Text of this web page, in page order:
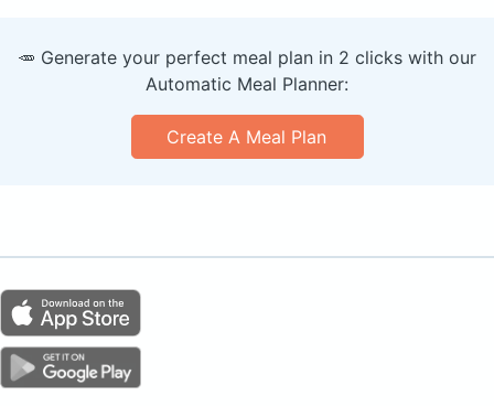
🥕 Generate your perfect meal plan in 2 clicks with our
Automatic Meal Planner:
Create A Meal Plan